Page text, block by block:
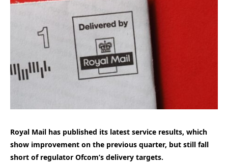
Royal Mail has published its latest service results, which
show improvement on the previous quarter, but still fall
short of regulator Ofcom’s delivery targets.